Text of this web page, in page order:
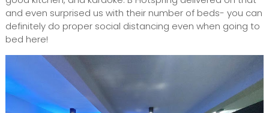
and even surprised us with their number of beds- you can
definitely do proper social distancing even when going to
bed here!